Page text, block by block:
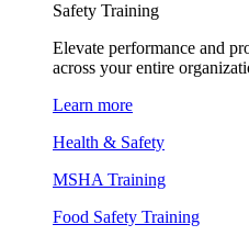
Safety Training
Elevate performance and
across your entire
Learn more
Health & Safety
MSHA Training
Food Safety Training